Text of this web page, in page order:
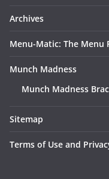
Archives
Menu-Matic: The
Munch Madness
Munch Madness
Sitemap
Terms of Use and